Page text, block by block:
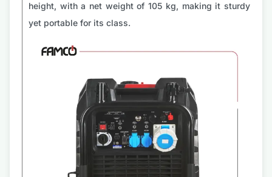
height, with a net weight of 105 kg, making it sturdy
yet portable for its class.